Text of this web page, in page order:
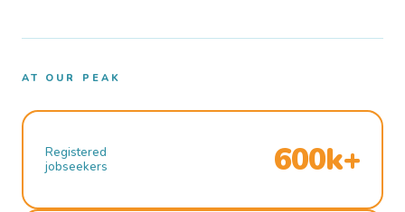
AT OUR PEAK
Registered
jobseekers
600k+